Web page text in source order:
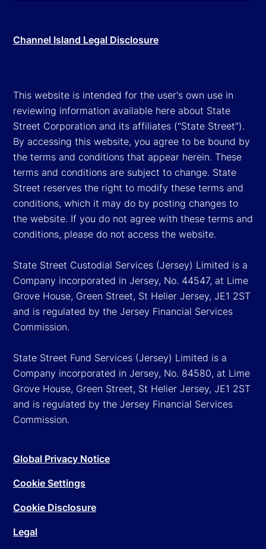
Channel Island Legal Disclosure
This website is intended for the user's own use in
reviewing information available here about State
Street Corporation and its affiliates ("State Street").
By accessing this website, you agree to be bound by
the terms and conditions that appear herein. These
terms and conditions are subject to change. State
Street reserves the right to modify these terms and
conditions, which it may do by posting changes to
the website. If you do not agree with these terms and
conditions, please do not access the website.
State Street Custodial Services (Jersey) Limited is a
Company incorporated in Jersey, No. 44547, at Lime
Grove House, Green Street, St Helier Jersey, JE1 2ST
and is regulated by the Jersey Financial Services
Commission.
State Street Fund Services (Jersey) Limited is a
Company incorporated in Jersey, No. 84580, at Lime
Grove House, Green Street, St Helier Jersey, JE1 2ST
and is regulated by the Jersey Financial Services
Commission.
Global Privacy Notice
Cookie Settings
Cookie Disclosure
Legal